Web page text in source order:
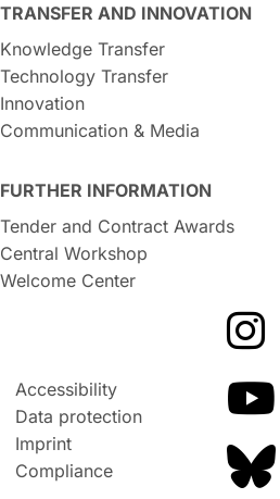
TRANSFER AND INNOVATION
Knowledge Transfer
Technology Transfer
Innovation
Communication & Media
FURTHER INFORMATION
Tender and Contract Awards
Central Workshop
Welcome Center
Accessibility
Data protection
Imprint
Compliance